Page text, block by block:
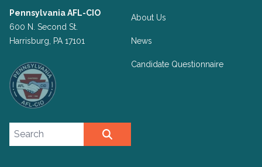
Pennsylvania AFL-CIO
600 N. Second St.
Harrisburg, PA 17101
About Us
News
Candidate Questionnaire
Search site